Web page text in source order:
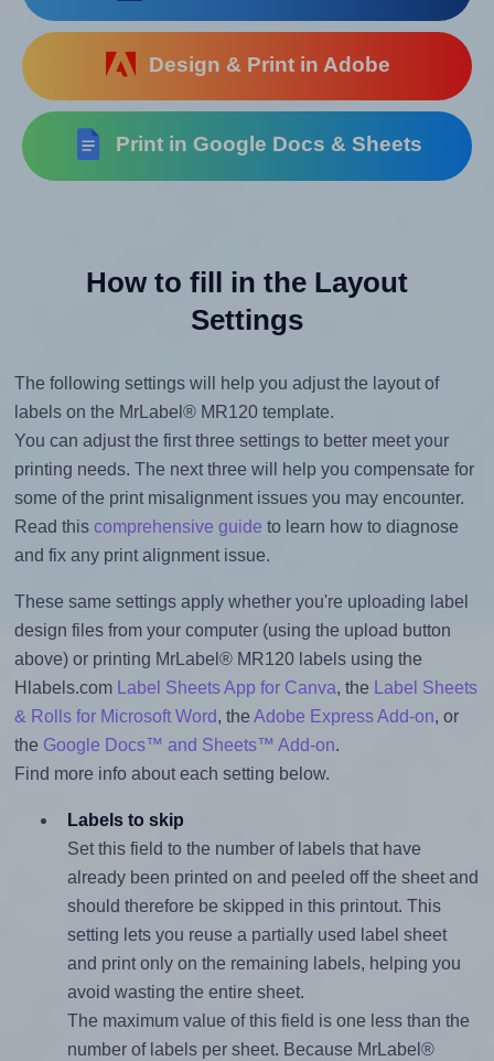
Design & Print in Adobe
Print in Google Docs & Sheets
How to fill in the Layout
Settings
The following settings will help you adjust the layout of
labels on the MrLabel® MR120 template.
You can adjust the first three settings to better meet your
printing needs. The next three will help you compensate for
some of the print misalignment issues you may encounter.
Read this comprehensive guide to learn how to diagnose
and fix any print alignment issue.
These same settings apply whether you're uploading label
design files from your computer (using the upload button
above) or printing MrLabel® MR120 labels using the
Hlabels.com
Label Sheets App for Canva, the
Label Sheets
& Rolls for Microsoft Word, the Adobe Express Add-on, or
the Google Docs™ and Sheets™ Add-on.
Find more info about each setting below.
Labels to skip
Set this field to the number of labels that have
already been printed on and peeled off the sheet and
should therefore be skipped in this printout. This
setting lets you reuse a partially used label sheet
and print only on the remaining labels, helping you
avoid wasting the entire sheet.
The maximum value of this field is one less than the
number of labels per sheet. Because MrLabel®